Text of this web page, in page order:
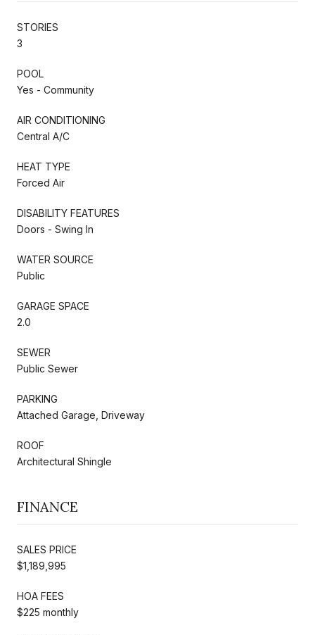
STORIES
3
POOL
Yes - Community
AIR CONDITIONING
Central A/C
HEAT TYPE
Forced Air
DISABILITY FEATURES
Doors - Swing In
WATER SOURCE
Public
GARAGE SPACE
2.0
SEWER
Public Sewer
PARKING
Attached Garage, Driveway
ROOF
Architectural Shingle
FINANCE
SALES PRICE
$1,189,995
HOA FEES
$225 monthly